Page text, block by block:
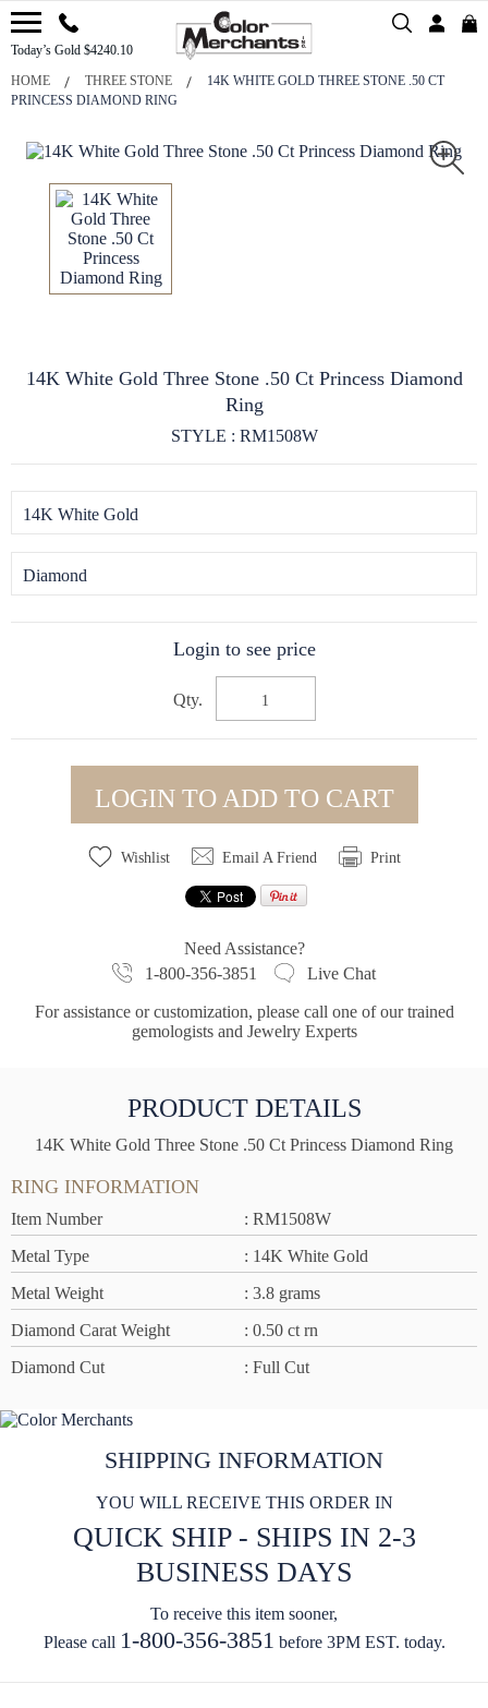
Today’s Gold $4240.10
HOME THREE STONE
14K WHITE GOLD THREE STONE .50 CT
PRINCESS DIAMOND RING
14K White Gold Three Stone .50 Ct Princess Diamond
Ring
STYLE : RM1508W
14K White Gold
Diamond
Login to see price
Qty.
LOGIN TO ADD TO CART
Wishlist Email A Friend Print
Need Assistance?
1-800-356-3851
Live Chat
For assistance or customization, please call one of our trained
gemologists and Jewelry Experts
PRODUCT DETAILS
14K White Gold Three Stone .50 Ct Princess Diamond Ring
RING INFORMATION
Item Number
: RM1508W
Metal Type
: 14K White Gold
Metal Weight
: 3.8 grams
Diamond Carat Weight
: 0.50 ct rn
Diamond Cut
: Full Cut
SHIPPING INFORMATION
YOU WILL RECEIVE THIS ORDER IN
QUICK SHIP - SHIPS IN 2-3
BUSINESS DAYS
To receive this item sooner,
Please call 1-800-356-3851 before 3PM EST. today.